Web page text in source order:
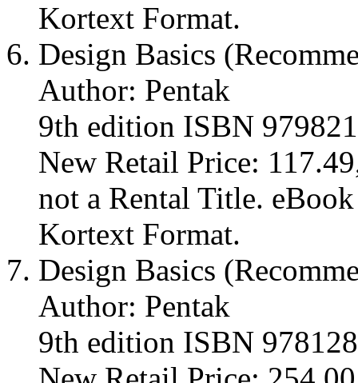
Kortext Format.
Design Basics
Author: Pentak
9th edition ISBN
New Retail Price:
not a Rental Title.
Kortext Format.
Design Basics
Author: Pentak
9th edition ISBN